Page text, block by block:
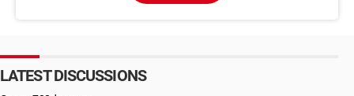
LATEST DISCUSSIONS